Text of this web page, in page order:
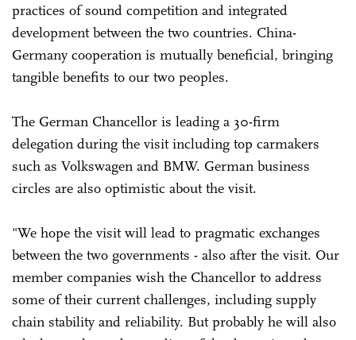
practices of sound competition and integrated
development between the two countries. China-
Germany cooperation is mutually beneficial, bringing
tangible benefits to our two peoples.
The German Chancellor is leading a 30-firm
delegation during the visit including top carmakers
such as Volkswagen and BMW. German business
circles are also optimistic about the visit.
"We hope the visit will lead to pragmatic exchanges
between the two governments - also after the visit. Our
member companies wish the Chancellor to address
some of their current challenges, including supply
chain stability and reliability. But probably he will also